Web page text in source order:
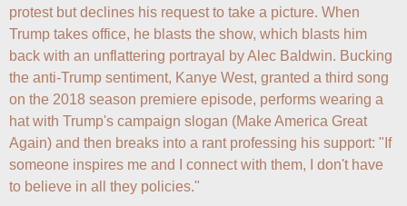
protest but declines his request to take a picture. When
Trump takes office, he blasts the show, which blasts him
back with an unflattering portrayal by Alec Baldwin. Bucking
the anti-Trump sentiment, Kanye West, granted a third song
on the 2018 season premiere episode, performs wearing a
hat with Trump's campaign slogan (Make America Great
Again) and then breaks into a rant professing his support: "If
someone inspires me and I connect with them, I don't have
to believe in all they policies."